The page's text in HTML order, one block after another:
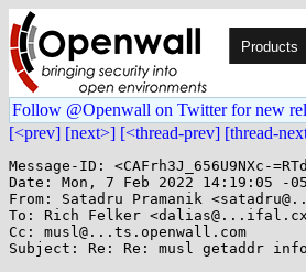
Products
Follow @Openwall on Twitter for new
[<prev] [next>] [<thread-prev] [thread-
Message-ID: <CAFrh3J_656U9NXc-
Date: Mon, 7 Feb 2022 14:19:05 -
From: Satadru Pramanik
To: Rich Felker
Cc: musl@...ts.openwall.com
Subject: Re: Re: musl getaddr